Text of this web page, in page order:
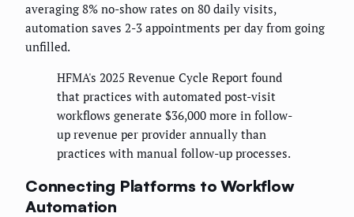
averaging 8% no-show rates on 80 daily visits,
automation saves 2-3 appointments per day from going
unfilled.
HFMA's 2025 Revenue Cycle Report found
that practices with automated post-visit
workflows generate $36,000 more in follow-
up revenue per provider annually than
practices with manual follow-up processes.
Connecting Platforms to Workflow
Automation